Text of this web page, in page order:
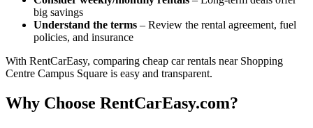
big savings
Understand the terms – Review the rental agreement, fuel
policies, and insurance
With RentCarEasy, comparing cheap car rentals near Shopping
Centre Campus Square is easy and transparent.
Why Choose RentCarEasy.com?